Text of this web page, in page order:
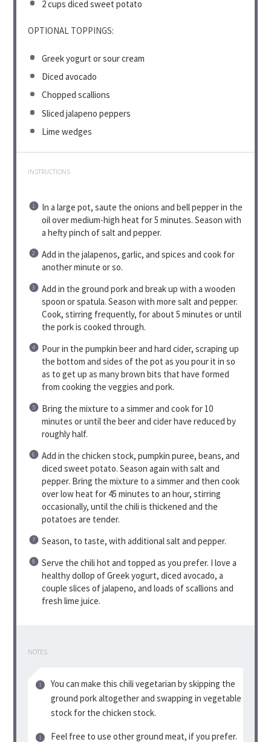
2 cups diced sweet potato
OPTIONAL TOPPINGS:
Greek yogurt or sour cream
Diced avocado
Chopped scallions
Sliced jalapeno peppers
Lime wedges
INSTRUCTIONS
In a large pot, saute the onions and bell pepper in the
oil over medium-high heat for 5 minutes. Season with
a hefty pinch of salt and pepper.
Add in the jalapenos, garlic, and spices and cook for
another minute or so.
Add in the ground pork and break up with a wooden
spoon or spatula. Season with more salt and pepper.
Cook, stirring frequently, for about 5 minutes or until
the pork is cooked through.
Pour in the pumpkin beer and hard cider, scraping up
the bottom and sides of the pot as you pour it in so
as to get up as many brown bits that have formed
from cooking the veggies and pork.
Bring the mixture to a simmer and cook for 10
minutes or until the beer and cider have reduced by
roughly half.
Add in the chicken stock, pumpkin puree, beans, and
diced sweet potato. Season again with salt and
pepper. Bring the mixture to a simmer and then cook
over low heat for 45 minutes to an hour, stirring
occasionally, until the chili is thickened and the
potatoes are tender.
Season, to taste, with additional salt and pepper.
Serve the chili hot and topped as you prefer. I love a
healthy dollop of Greek yogurt, diced avocado, a
couple slices of jalapeno, and loads of scallions and
fresh lime juice.
NOTES
You can make this chili vegetarian by skipping the
ground pork altogether and swapping in vegetable
stock for the chicken stock.
Feel free to use other ground meat, if you prefer.